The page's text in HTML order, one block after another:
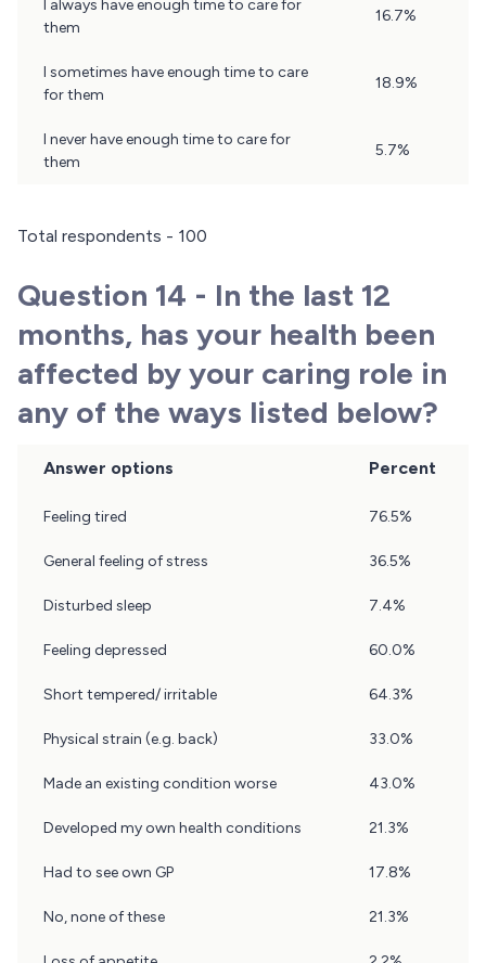
I always have enough time to care for
them
16.7%
I sometimes have enough time to care
for them
18.9%
I never have enough time to care for
them
5.7%
Total respondents - 100
Question 14 - In the last 12
months, has your health been
affected by your caring role in
any of the ways listed below?
Results
Answer options Percent
Feeling tired 76.5%
General feeling of stress 36.5%
Disturbed sleep 7.4%
Feeling depressed 60.0%
Short tempered/ irritable 64.3%
Physical strain (e.g. back) 33.0%
Made an existing condition worse 43.0%
Developed my own health conditions 21.3%
Had to see own GP 17.8%
No, none of these 21.3%